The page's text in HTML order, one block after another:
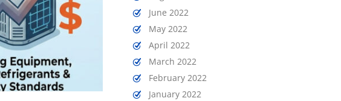
June 2022
May 2022
April 2022
March 2022
February 2022
January 2022